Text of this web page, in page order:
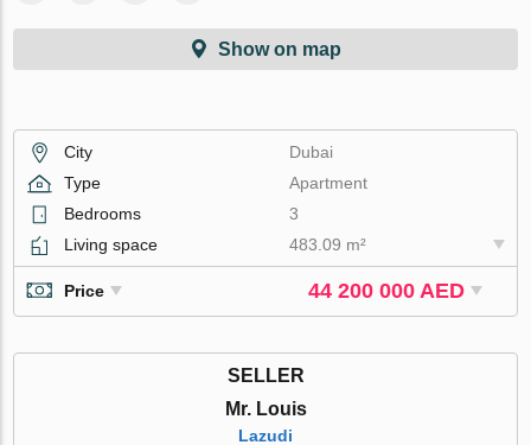
Show on map
City
Dubai
Type
Apartment
Bedrooms
3
Living space
483.09 m²
Price 44 200 000 AED
SELLER
Mr. Louis
Lazudi